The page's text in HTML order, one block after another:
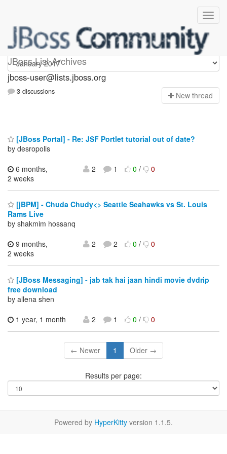
JBoss List Archives
jboss-user
jboss-user@lists.jboss.org
3 discussions New thread
[JBoss Portal] - Re: JSF Portlet tutorial out of date?
by desropolis
6 months,
2 weeks
2 1 0/ 0
[jBPM] - Chuda Chudy<> Seattle Seahawks vs St. Louis
Rams Live
by shakmim hossanq
9 months,
2 weeks
2 2 0/ 0
[JBoss Messaging] - jab tak hai jaan hindi movie dvdrip
free download
by allena shen
1 year, 1 month
2 1 0/ 0
← Newer 1 Older →
Results per page:
Powered by HyperKitty version 1.1.5.